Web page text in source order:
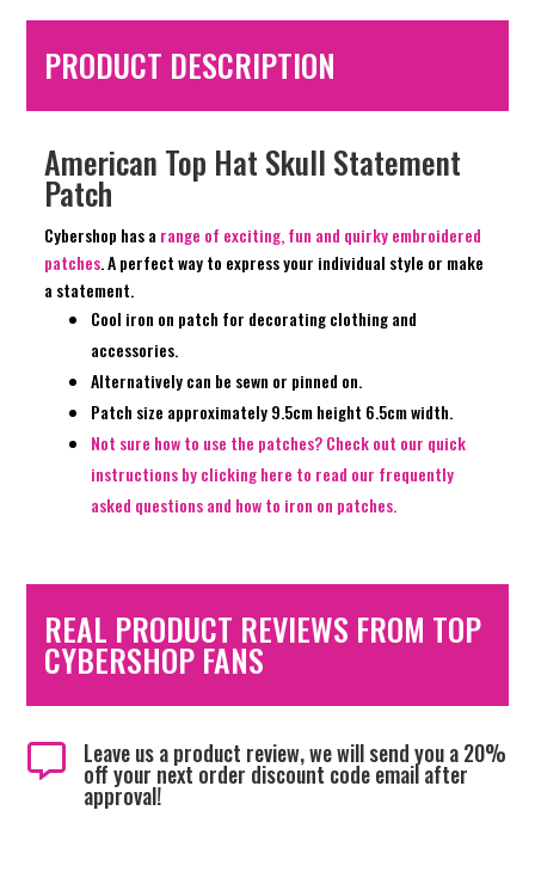
PRODUCT DESCRIPTION
American Top Hat Skull Statement
Patch
Cybershop has a range of exciting, fun and quirky embroidered
patches. A perfect way to express your individual style or make
a statement.
Cool iron on patch for decorating clothing and
accessories.
Alternatively can be sewn or pinned on.
Patch size approximately 9.5cm height 6.5cm width.
Not sure how to use the patches? Check out our quick
instructions by clicking here to read our frequently
asked questions and how to iron on patches.
REAL PRODUCT REVIEWS FROM TOP
CYBERSHOP FANS
 Leave us a product review, we will send you a 20%
off your next order discount code email after
approval!